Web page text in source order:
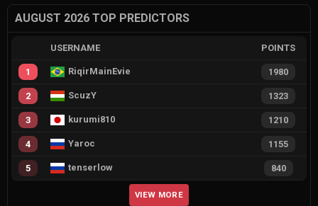
AUGUST 2026 TOP PREDICTORS
USERNAME POINTS
1 RiqirMainEvie 1980
2 ScuzY 1323
3 kurumi810 1210
4 Yaroc 1155
5 tenserlow 840
VIEW MORE